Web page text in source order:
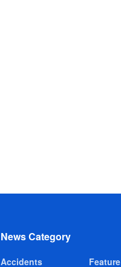
News Category
Accidents Feature